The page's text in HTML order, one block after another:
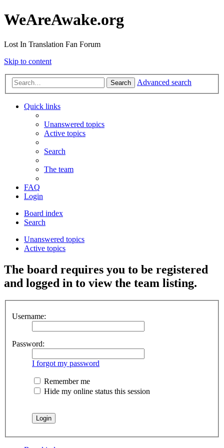
WeAreAwake.org
Lost In Translation Fan Forum
Skip to content
Search Advanced search
Quick links
Unanswered topics
Active topics
Search
The team
FAQ
Login
Board index
Search
Unanswered topics
Active topics
The board requires you to be registered
and logged in to view the team listing.
Username:
Password:
I forgot my password
Remember me
Hide my online status this session